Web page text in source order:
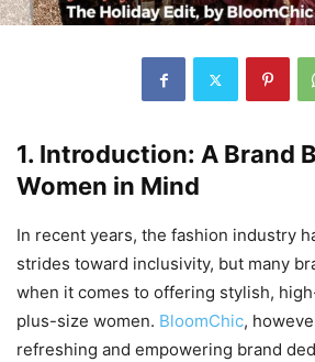
1. Introduction: A Brand
Women in Mind
In recent years, the fashion industry
strides toward inclusivity, but many
when it comes to offering stylish,
plus-size women. BloomChic,
refreshing and empowering brand